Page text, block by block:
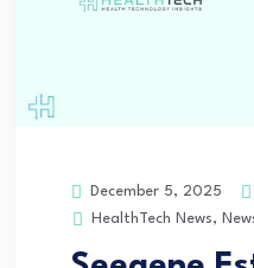
December 5, 2025
HealthTech News,